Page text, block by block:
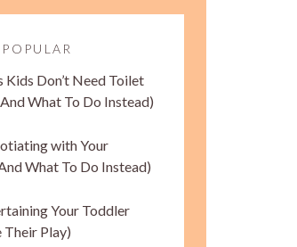
POPULAR
Kids Don’t Need Toilet
What To Do Instead)
with Your
What To Do Instead)
Your Toddler
Their Play)